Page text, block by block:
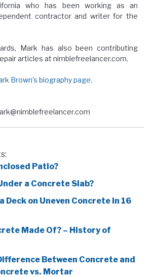
who has been working as an
contractor and writer for the
Mark has also been contributing
articles at nimblefreelancer.com.
Brown's biography page.
Patio?
a Concrete Slab?
Deck on Uneven Concrete in 16
Made Of? – History of
Between Concrete and
vs. Mortar